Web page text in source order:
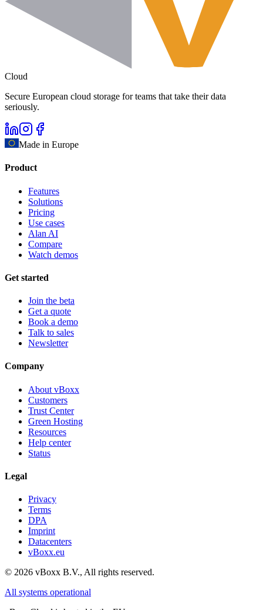
Cloud
Secure European cloud storage for teams that take their data
seriously.
Made in Europe
Product
Features
Solutions
Pricing
Use cases
Alan AI
Compare
Watch demos
Get started
Join the beta
Get a quote
Book a demo
Talk to sales
Newsletter
Company
About vBoxx
Customers
Trust Center
Green Hosting
Resources
Help center
Status
Legal
Privacy
Terms
DPA
Imprint
Datacenters
vBoxx.eu
© 2026 vBoxx B.V., All rights reserved.
All systems operational